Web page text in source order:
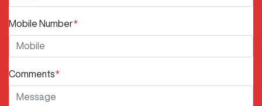
Mobile Number*
Comments*